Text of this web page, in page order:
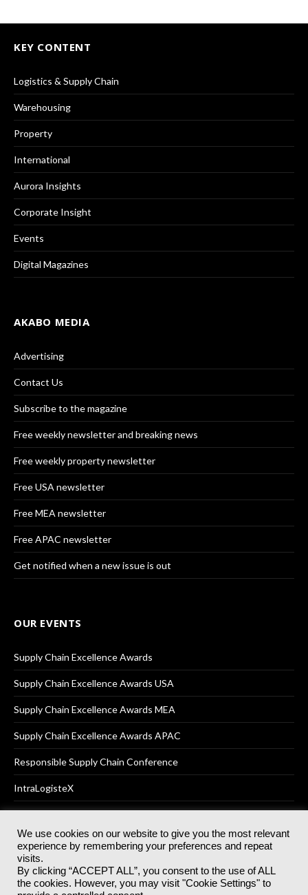
KEY CONTENT
Logistics & Supply Chain
Warehousing
Property
International
Aurora Insights
Corporate Insight
Events
Digital Magazines
AKABO MEDIA
Advertising
Contact Us
Subscribe to the magazine
Free weekly newsletter and breaking news
Free weekly property newsletter
Free USA newsletter
Free MEA newsletter
Free APAC newsletter
Get notified when a new issue is out
OUR EVENTS
Supply Chain Excellence Awards
Supply Chain Excellence Awards USA
Supply Chain Excellence Awards MEA
Supply Chain Excellence Awards APAC
Responsible Supply Chain Conference
IntraLogisteX
© 2025Akabo Media LtdRegistered No 07766641 England | All
rights reserved.
Registered Office: Akabo Media, GG.007, Metal Box Factory, 30
Great Guildford St, SE1 0HS
We use cookies on our website to give you the most relevant
experience by remembering your preferences and repeat
visits.
By clicking “ACCEPT ALL”, you consent to the use of ALL
the cookies. However, you may visit "Cookie Settings" to